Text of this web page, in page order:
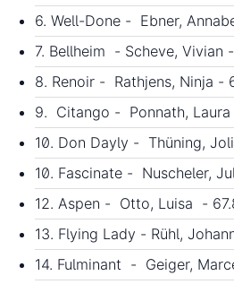
6. Well-Done - Ebner,
7. Bellheim - Scheve, Vivian
8. Renoir - Rathjens, Ninja -
9. Citango - Ponnath,
10. Don Dayly - Thüning,
10. Fascinate - Nuscheler,
12. Aspen - Otto, Luisa -
13. Flying Lady - Rühl,
14. Fulminant - Geiger,